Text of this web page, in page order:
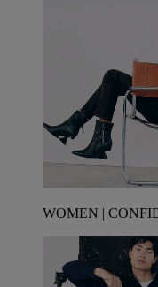
WOMEN |